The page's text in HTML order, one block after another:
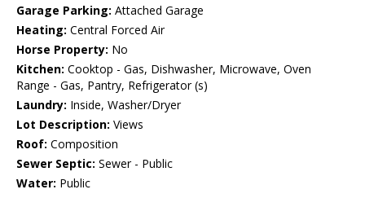
Garage Parking: Attached Garage
Heating: Central Forced Air
Horse Property: No
Kitchen: Cooktop - Gas, Dishwasher, Microwave, Oven
Range - Gas, Pantry, Refrigerator (s)
Laundry: Inside, Washer/Dryer
Lot Description: Views
Roof: Composition
Sewer Septic: Sewer - Public
Water: Public